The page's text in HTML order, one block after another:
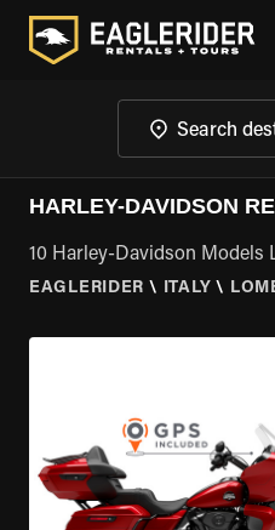
HARLEY-DAVIDSON
10 Harley-Davidson Models
EAGLERIDER \ ITALY \